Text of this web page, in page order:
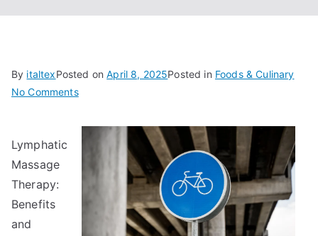
By italtexPosted onApril 8, 2025Posted in Foods & Culinary
No Commentson
not
Lymphatic
Massage
Therapy:
Benefits
and